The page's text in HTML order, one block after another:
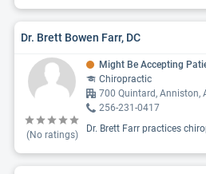
Dr. Brett Bowen Farr, DC
(No ratings)
Might Be Accepting
Chiropractic
700 Quintard, Anniston,
256-231-0417
Dr. Brett Farr practices